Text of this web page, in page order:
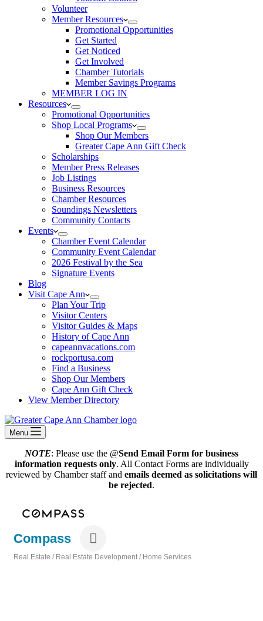
Volunteer
Member Resources
Promotional Opportunities
Get Started
Get Noticed
Get Involved
Chamber Tutorials
Member Savings Programs
MEMBER LOG IN
Resources
Promotional Opportunities
Shop Local Programs
Shop Our Members
Greater Cape Ann Gift Check
Scholarships
Member Press Releases
Job Listings
Business Resources
Chamber Resources
Soundings Newsletters
Community Contacts
Events
Chamber Event Calendar
Community Event Calendar
2026 Festival by the Sea
Signature Events
Blog
Visit Cape Ann
Plan Your Trip
Visitor Centers
Visitor Guides & Maps
History of Cape Ann
capeannvacations.com
rockportusa.com
Find a Business
Shop Our Members
Cape Ann Gift Check
View Member Directory
Menu
NOTE: Please use the @Send Email Form for business
information requests only. All Contact Forms are individually
reviewed by Chamber staff and emails deemed as solicitations will
be rejected.
Compass
Real Estate / Real Estate Development / Home Services